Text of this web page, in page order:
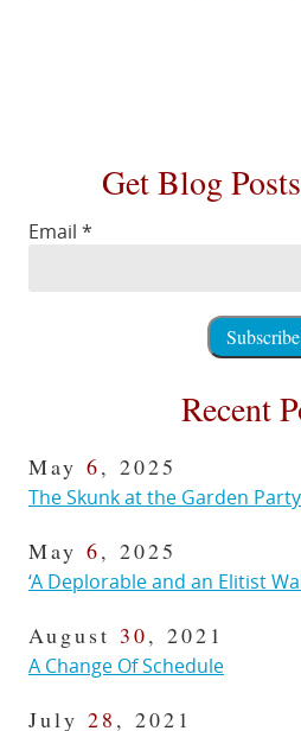
Get Blog
Email *
Recent
May 6, 2025
The Skunk at the Garden Party
May 6, 2025
‘A Deplorable and an Elitist
August 30, 2021
A Change Of Schedule
July 28 , 2021